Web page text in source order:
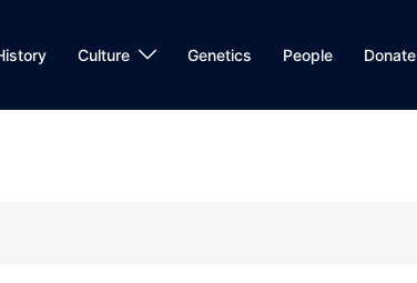
Culture Genetics People Donate